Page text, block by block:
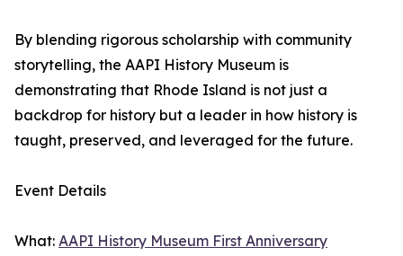
By blending rigorous scholarship with community
storytelling, the AAPI History Museum is
demonstrating that Rhode Island is not just a
backdrop for history but a leader in how history is
taught, preserved, and leveraged for the future.
Event Details
What: AAPI History Museum First Anniversary